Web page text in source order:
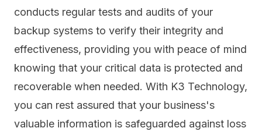
conducts regular tests and audits of your
backup systems to verify their integrity and
effectiveness, providing you with peace of mind
knowing that your critical data is protected and
recoverable when needed. With K3 Technology,
you can rest assured that your business's
valuable information is safeguarded against loss